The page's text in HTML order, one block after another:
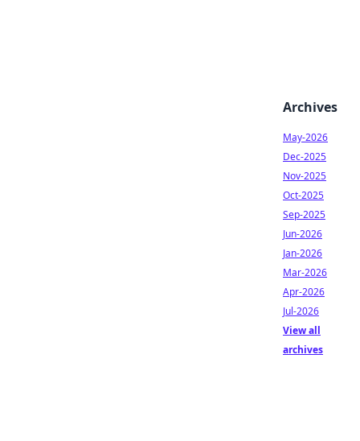
Archives
May-2026
Dec-2025
Nov-2025
Oct-2025
Sep-2025
Jun-2026
Jan-2026
Mar-2026
Apr-2026
Jul-2026
View all
archives